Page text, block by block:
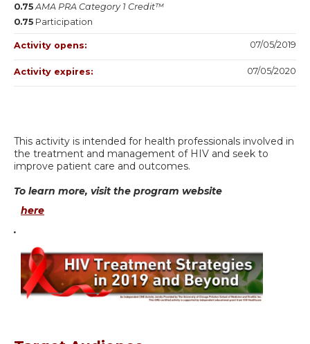
This activity is intended for health professionals involved in
the treatment and management of HIV and seek to
improve patient care and outcomes.
To learn more, visit the program website
here
.
0.75 AMA PRA Category 1 Credit™
0.75 Participation
Activity opens: 07/05/2019
Activity expires: 07/05/2020